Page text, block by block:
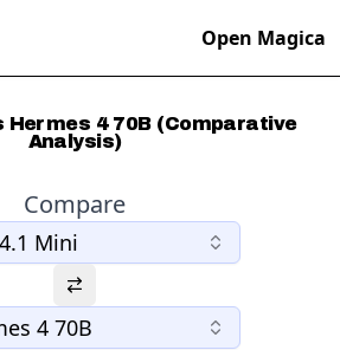
Open Magica
Hermes 4 70B (Comparative
Analysis)
Compare
Mini
4 70B